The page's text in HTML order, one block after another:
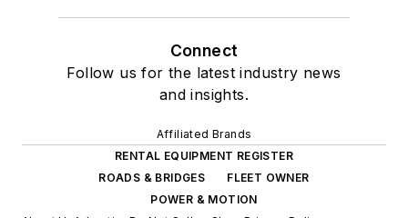
Connect
Follow us for the latest industry news
and insights.
Affiliated Brands
RENTAL EQUIPMENT REGISTER
ROADS & BRIDGES
FLEET OWNER
POWER & MOTION